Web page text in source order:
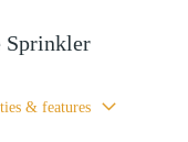
Sprinkler
& features